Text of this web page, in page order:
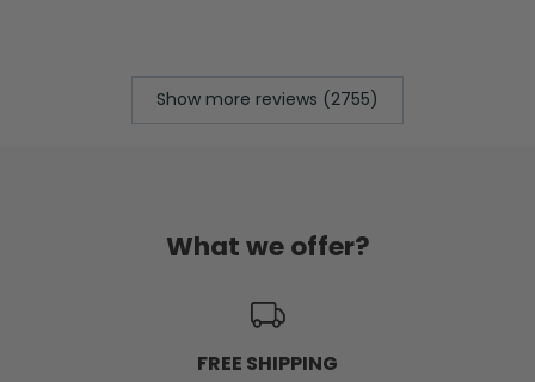
Show more reviews (2755)
What we offer?
FREE SHIPPING